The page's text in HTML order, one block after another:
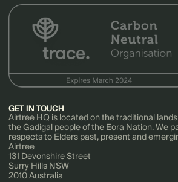
GET IN TOUCH
Airtree HQ is located on the traditional
the Gadigal people of the Eora Nation. We
respects to Elders past, present and
Airtree
131 Devonshire Street
Surry Hills NSW
2010 Australia